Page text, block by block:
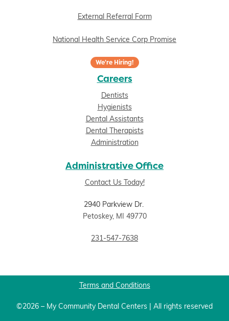
External Referral Form
National Health Service Corp Promise
We're Hiring!
Careers
Dentists
Hygienists
Dental Assistants
Dental Therapists
Administration
Administrative Office
Contact Us Today!
2940 Parkview Dr.
Petoskey, MI 49770
231-547-7638
Terms and Conditions
©2026 – My Community Dental Centers | All rights reserved